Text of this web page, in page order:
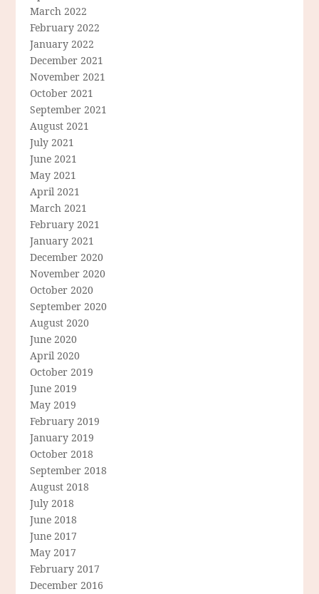
March 2022
February 2022
January 2022
December 2021
November 2021
October 2021
September 2021
August 2021
July 2021
June 2021
May 2021
April 2021
March 2021
February 2021
January 2021
December 2020
November 2020
October 2020
September 2020
August 2020
June 2020
April 2020
October 2019
June 2019
May 2019
February 2019
January 2019
October 2018
September 2018
August 2018
July 2018
June 2018
June 2017
May 2017
February 2017
December 2016